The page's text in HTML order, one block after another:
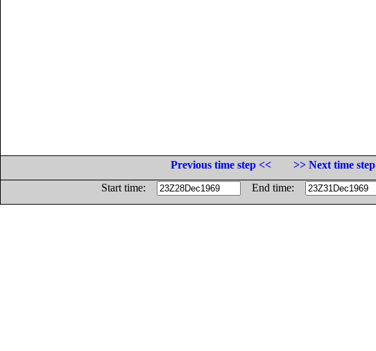
Previous time step <<
>> Next time step
Start time:
End time: